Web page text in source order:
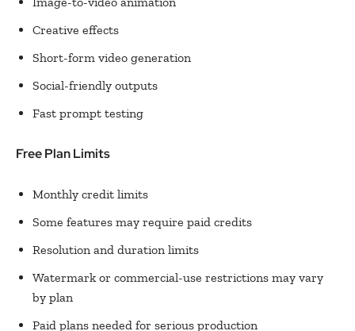
Creative effects
Short-form video generation
Social-friendly outputs
Fast prompt testing
Free Plan Limits
Monthly credit limits
Some features may require paid credits
Resolution and duration limits
Watermark or commercial-use restrictions may vary
by plan
Paid plans needed for serious production